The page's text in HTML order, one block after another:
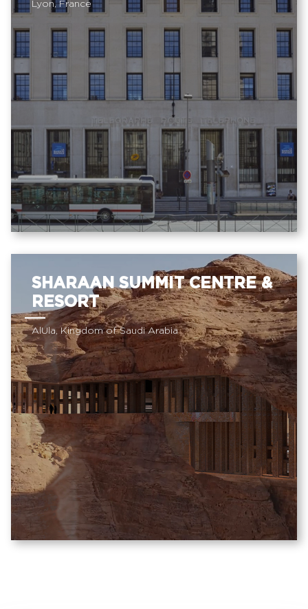
Lyon, France
SHARAAN SUMMIT CENTRE &
RESORT
AlUla, Kingdom of Saudi Arabia